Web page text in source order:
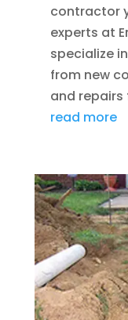
contractor
experts at
specialize
from new
and repairs
read more